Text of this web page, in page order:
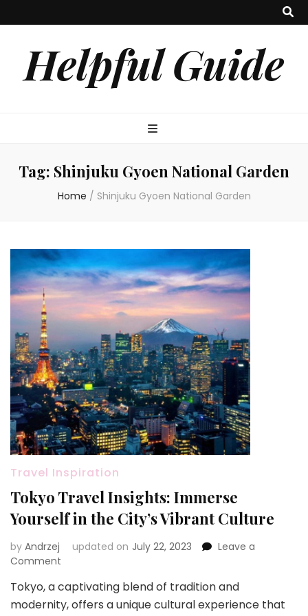
Helpful Guide
Tag: Shinjuku Gyoen National Garden
Home / Shinjuku Gyoen National Garden
Travel Inspiration
Tokyo Travel Insights: Immerse
Yourself in the City’s Vibrant Culture
by Andrzej updated on July 22, 2023
Leave a
Comment
Travel
Insights:
Tokyo, a captivating blend of tradition and
modernity, offers a unique cultural experience that